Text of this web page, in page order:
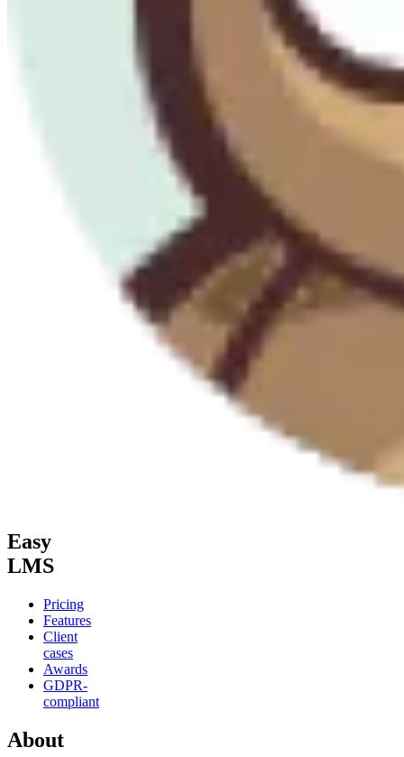
Easy
LMS
Pricing
Features
Client
cases
Awards
GDPR-
compliant
About